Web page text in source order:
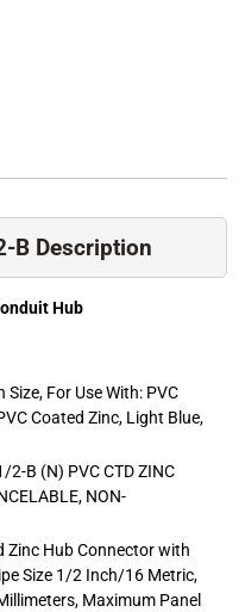
B Description
Hub
For Use With: PVC
Coated Zinc, Light Blue,
2-B (N) PVC CTD ZINC
NON-
Zinc Hub Connector with
Size 1/2 Inch/16 Metric,
Maximum Panel